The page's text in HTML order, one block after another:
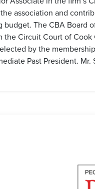
association and
The CBA Board
Circuit Court of
by the
Past President.